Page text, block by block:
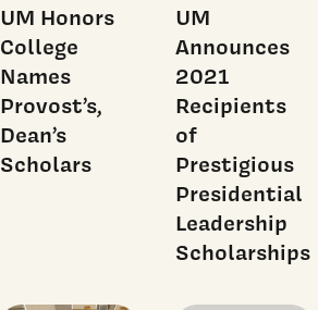
UM Honors
College
Names
Provost’s,
Dean’s
Scholars
UM
Announces
2021
Recipients
of
Prestigious
Presidential
Leadership
Scholarships